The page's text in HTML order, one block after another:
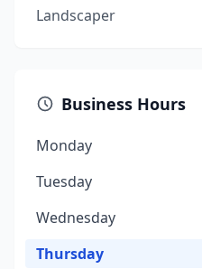
Landscaper
Business Hours
Monday
Tuesday
Wednesday
Thursday